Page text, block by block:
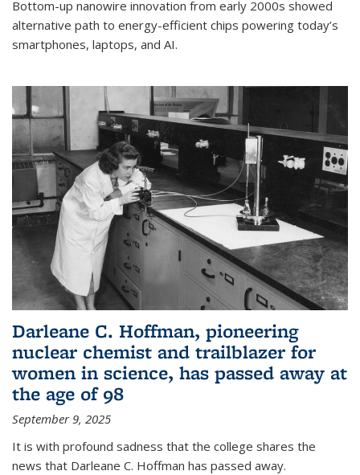
Bottom-up nanowire innovation from early 2000s showed
alternative path to energy-efficient chips powering today’s
smartphones, laptops, and AI.
Darleane C. Hoffman, pioneering
nuclear chemist and trailblazer for
women in science, has passed away at
the age of 98
September 9, 2025
It is with profound sadness that the college shares the
news that Darleane C. Hoffman has passed away.